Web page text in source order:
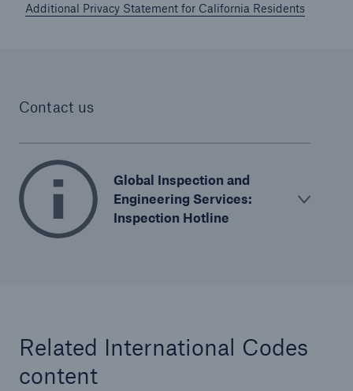
Additional Privacy Statement for California Residents
Contact us
Global Inspection and
Engineering Services:
Inspection Hotline
Related International Codes
content